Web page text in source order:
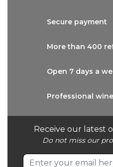
Receive our latest
Do not miss our
Secure payment
More than 400
Open 7 days a
Professional wine